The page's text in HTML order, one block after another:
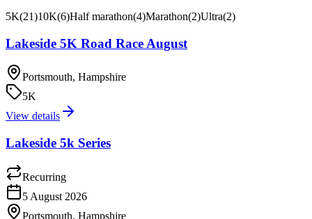
5K(21)10K(6)Half marathon(4)Marathon(2)Ultra(2)
Lakeside 5K Road Race August
Portsmouth, Hampshire
5K
View details
Lakeside 5k Series
Recurring
5 August 2026
Portsmouth, Hampshire